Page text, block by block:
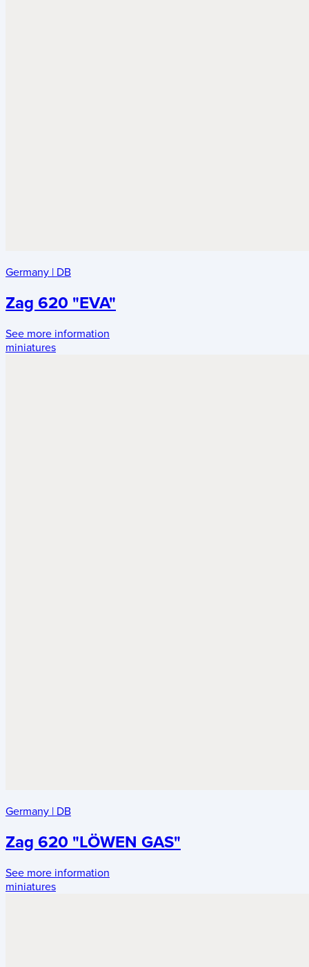
Germany | DB
Zag 620 "EVA"
See more information
miniatures
Germany | DB
Zag 620 "LÖWEN GAS"
See more information
miniatures